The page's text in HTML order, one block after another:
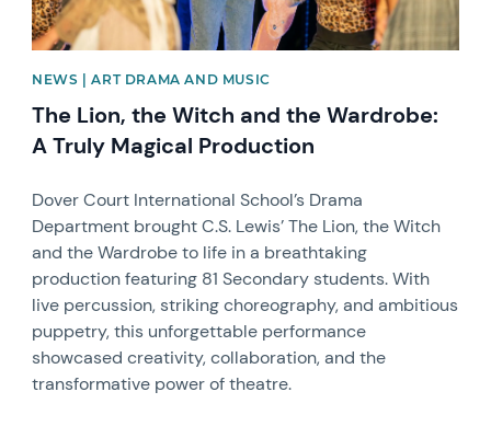
NEWS | ART DRAMA AND MUSIC
The Lion, the Witch and the Wardrobe:
A Truly Magical Production
Dover Court International School’s Drama
Department brought C.S. Lewis’ The Lion, the Witch
and the Wardrobe to life in a breathtaking
production featuring 81 Secondary students. With
live percussion, striking choreography, and ambitious
puppetry, this unforgettable performance
showcased creativity, collaboration, and the
transformative power of theatre.